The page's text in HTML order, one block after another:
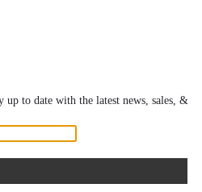
up to date with the latest news, sales, &